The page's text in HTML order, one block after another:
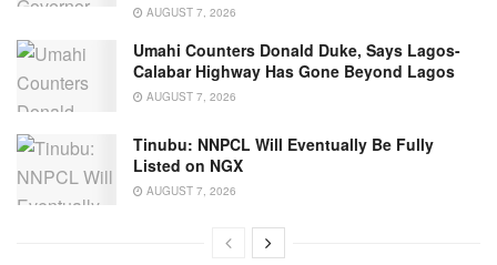
AUGUST 7, 2026
Umahi Counters Donald Duke, Says Lagos-
Calabar Highway Has Gone Beyond Lagos
AUGUST 7, 2026
Tinubu: NNPCL Will Eventually Be Fully
Listed on NGX
AUGUST 7, 2026